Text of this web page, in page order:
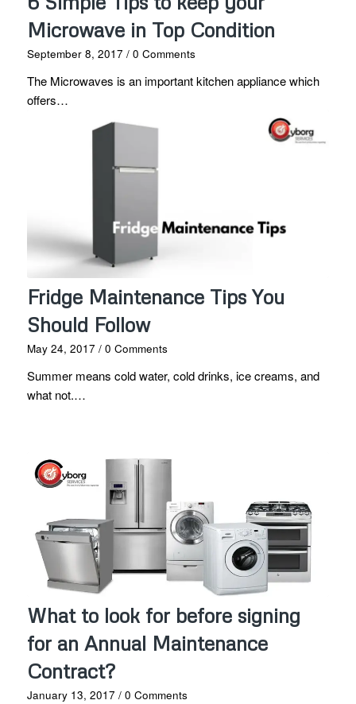
Microwave in Top Condition
September 8, 2017 / 0 Comments
The Microwaves is an important kitchen appliance which
offers…
Fridge Maintenance Tips You
Should Follow
May 24, 2017 / 0 Comments
Summer means cold water, cold drinks, ice creams, and
what not.…
What to look for before signing
for an Annual Maintenance
Contract?
January 13, 2017 / 0 Comments